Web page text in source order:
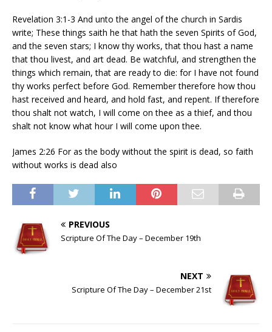
Revelation 3:1-3 And unto the angel of the church in Sardis
write; These things saith he that hath the seven Spirits of God,
and the seven stars; I know thy works, that thou hast a name
that thou livest, and art dead. Be watchful, and strengthen the
things which remain, that are ready to die: for I have not found
thy works perfect before God. Remember therefore how thou
hast received and heard, and hold fast, and repent. If therefore
thou shalt not watch, I will come on thee as a thief, and thou
shalt not know what hour I will come upon thee.
James 2:26 For as the body without the spirit is dead, so faith
without works is dead also
PREVIOUS
Scripture Of The Day – December 19th
NEXT
Scripture Of The Day – December 21st